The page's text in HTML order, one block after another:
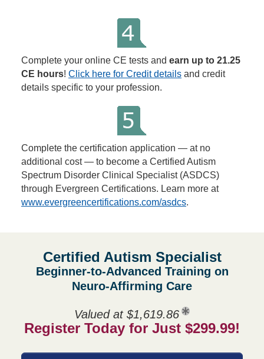
Complete your online CE tests and earn up to 21.25
CE hours! Click here for Credit details and credit
details specific to your profession.
Complete the certification application — at no
additional cost — to become a Certified Autism
Spectrum Disorder Clinical Specialist (ASDCS)
through Evergreen Certifications. Learn more at
www.evergreencertifications.com/asdcs.
Certified Autism Specialist
Beginner-to-Advanced Training on
Neuro-Affirming Care
Valued at $1,619.86
Register Today for Just $299.99!